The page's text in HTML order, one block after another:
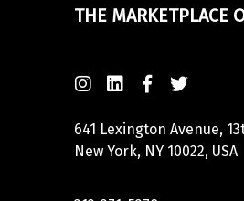
THE MARKETPLACE
641 Lexington Avenue,
New York, NY 10022, USA